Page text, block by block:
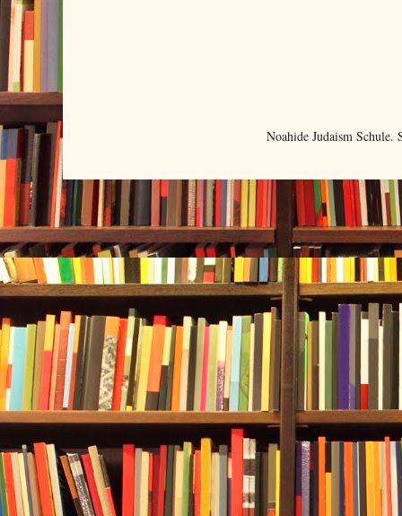
Noahide Judaism